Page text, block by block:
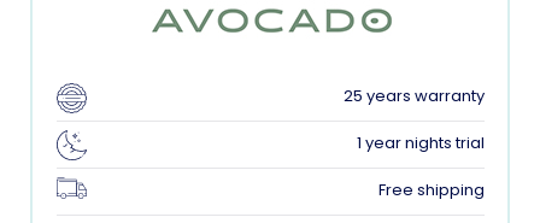
25 years warranty
1 year nights trial
Free shipping